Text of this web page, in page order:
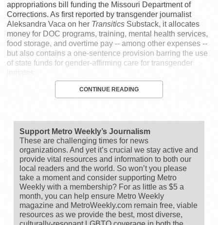
appropriations bill funding the Missouri Department of
Corrections. As first reported by transgender journalist
Aleksandra Vaca on her Transitics Substack, it allocates
money for DOC programs, training, mental health services,
food storage, and overtime pay -- among other expenses --
but also contains a one-sentence provision barring the use
of state funds for gender-affirming care for transgender
inmates.
CONTINUE READING
Support Metro Weekly’s Journalism
These are challenging times for news
organizations. And yet it’s crucial we stay active and
provide vital resources and information to both our
local readers and the world. So won’t you please
take a moment and consider supporting Metro
Weekly with a membership? For as little as $5 a
month, you can help ensure Metro Weekly
magazine and MetroWeekly.com remain free, viable
resources as we provide the best, most diverse,